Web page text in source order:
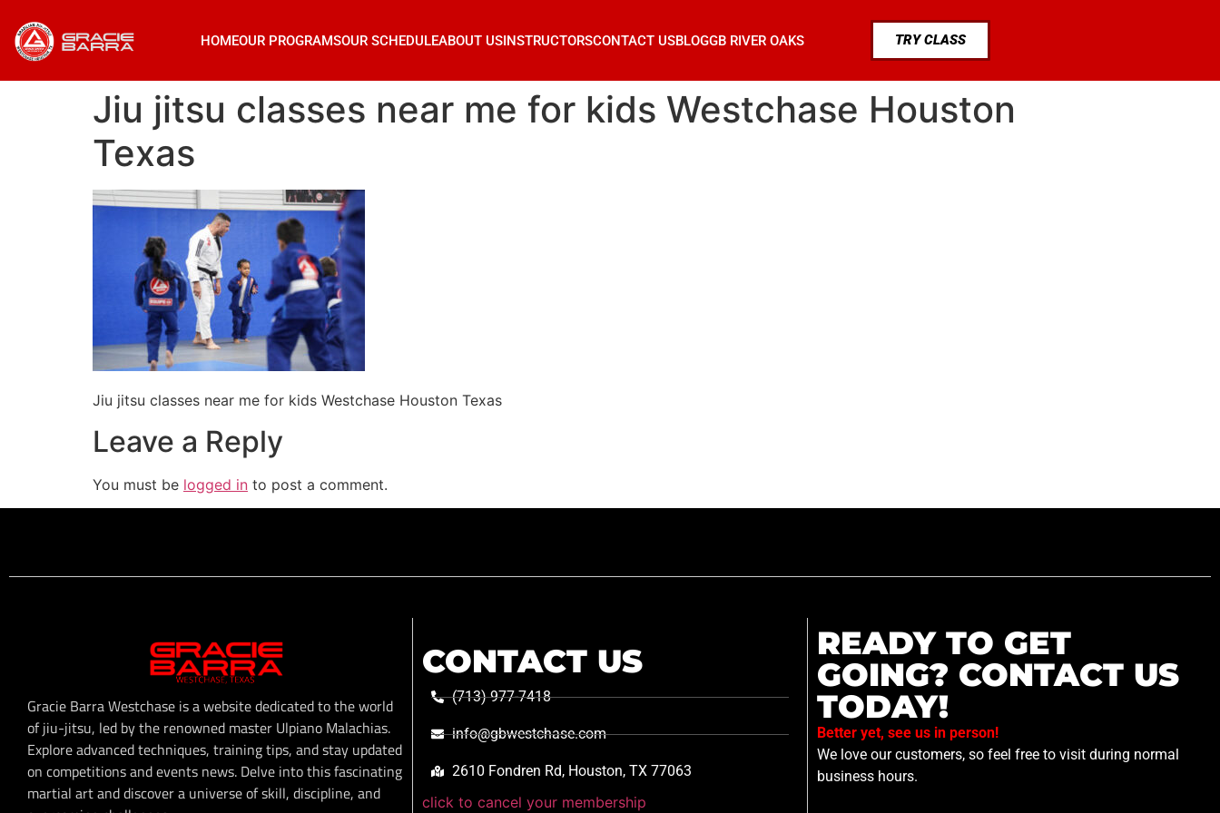
HOMEOUR PROGRAMSOUR SCHEDULEABOUT USINSTRUCTORSCONTACT USBLOGGB RIVER OAKS TRY CLASS
Jiu jitsu classes near me for kids Westchase Houston
Texas
Jiu jitsu classes near me for kids Westchase Houston Texas
Leave a Reply
You must be logged in to post a comment.
Gracie Barra Westchase is a website dedicated to the world
of jiu-jitsu, led by the renowned master Ulpiano Malachias.
Explore advanced techniques, training tips, and stay updated
on competitions and events news. Delve into this fascinating
martial art and discover a universe of skill, discipline, and
CONTACT US
(713) 977-7418
info@gbwestchase.com
2610 Fondren Rd, Houston, TX 77063
click to cancel your membership
READY TO GET
GOING? CONTACT US
TODAY!
Better yet, see us in person!
We love our customers, so feel free to visit during normal
business hours.